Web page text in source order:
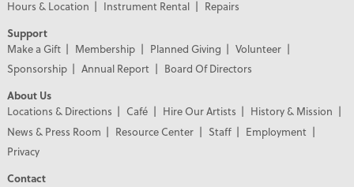
Hours & Location
Instrument Rental
Repairs
Support
Make a Gift
Membership Planned Giving
Volunteer
Sponsorship
Annual Report
Board Of Directors
About Us
Locations & Directions
Café Hire Our Artists
History & Mission
News & Press Room
Resource Center Staff
Employment
Privacy
Contact